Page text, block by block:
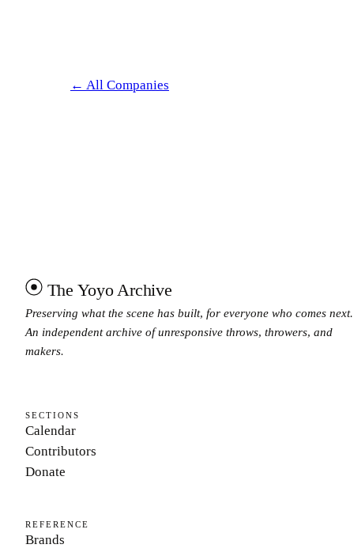
← All Companies
The Yoyo Archive
Preserving what the scene has built, for everyone who comes next.
An independent archive of unresponsive throws, throwers, and
makers.
SECTIONS
Calendar
Contributors
Donate
REFERENCE
Brands